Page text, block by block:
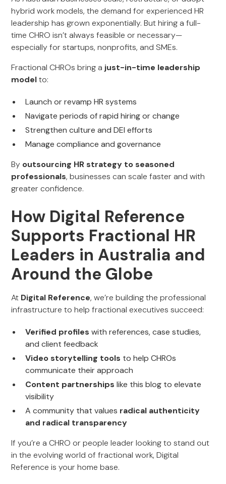
hybrid work models, the demand for experienced HR
leadership has grown exponentially. But hiring a full-
time CHRO isn’t always feasible or necessary—
especially for startups, nonprofits, and SMEs.
Fractional CHROs bring a just-in-time leadership
modelto:
Launch or revamp HR systems
Navigate periods of rapid hiring or change
Strengthen culture and DEI efforts
Manage compliance and governance
By outsourcing HR strategy to seasoned
professionals, businesses can scale faster and with
greater confidence.
How Digital Reference
Supports Fractional HR
Leaders in Australia and
Around the Globe
At Digital Reference, we’re building the professional
infrastructure to help fractional executives succeed:
Verified profiles with references, case studies,
and client feedback
Video storytelling tools to help CHROs
communicate their approach
Content partnerships like this blog to elevate
visibility
A community that values radical authenticity
and radical transparency
If you’re a CHRO or people leader looking to stand out
in the evolving world of fractional work, Digital
Reference is your home base.